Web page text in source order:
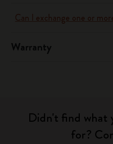
Can I exchange one or
Warranty
Didn't find what
for?